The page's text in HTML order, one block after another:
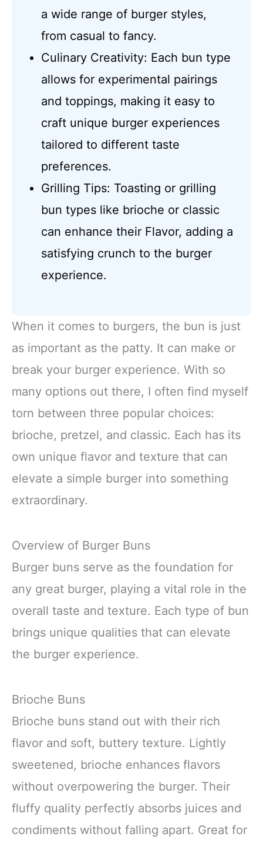
a wide range of burger styles,
from casual to fancy.
Culinary Creativity: Each bun type
allows for experimental pairings
and toppings, making it easy to
craft unique burger experiences
tailored to different taste
preferences.
Grilling Tips: Toasting or grilling
bun types like brioche or classic
can enhance their Flavor, adding a
satisfying crunch to the burger
experience.
When it comes to burgers, the bun is just
as important as the patty. It can make or
break your burger experience. With so
many options out there, I often find myself
torn between three popular choices:
brioche, pretzel, and classic. Each has its
own unique flavor and texture that can
elevate a simple burger into something
extraordinary.
Overview of Burger Buns
Burger buns serve as the foundation for
any great burger, playing a vital role in the
overall taste and texture. Each type of bun
brings unique qualities that can elevate
the burger experience.
Brioche Buns
Brioche buns stand out with their rich
flavor and soft, buttery texture. Lightly
sweetened, brioche enhances flavors
without overpowering the burger. Their
fluffy quality perfectly absorbs juices and
condiments without falling apart. Great for